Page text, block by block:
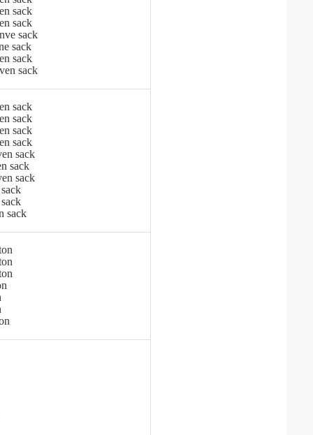
sack
sack
sack
sack
sack
sack
sack
sack
sack
sack
sack
sack
sack
sack